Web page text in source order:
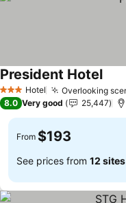
3 StarsHotel Overlooking
President Hotel
8.0 Very good 25,447
From $193
See prices from 12 sites